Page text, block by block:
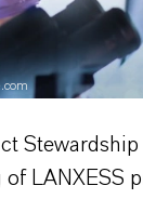
LANXESS